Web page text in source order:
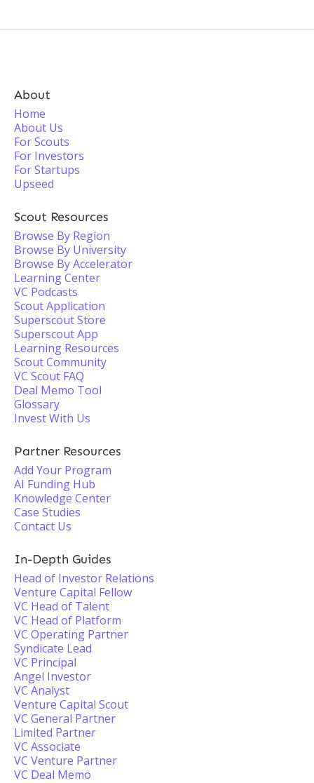
About
Home
About Us
For Scouts
For Investors
For Startups
Upseed
Scout Resources
Browse By Region
Browse By University
Browse By Accelerator
Learning Center
VC Podcasts
Scout Application
Superscout Store
Superscout App
Learning Resources
Scout Community
VC Scout FAQ
Deal Memo Tool
Glossary
Invest With Us
Partner Resources
Add Your Program
AI Funding Hub
Knowledge Center
Case Studies
Contact Us
In-Depth Guides
Head of Investor Relations
Venture Capital Fellow
VC Head of Talent
VC Head of Platform
VC Operating Partner
Syndicate Lead
VC Principal
Angel Investor
VC Analyst
Venture Capital Scout
VC General Partner
Limited Partner
VC Associate
VC Venture Partner
VC Deal Memo